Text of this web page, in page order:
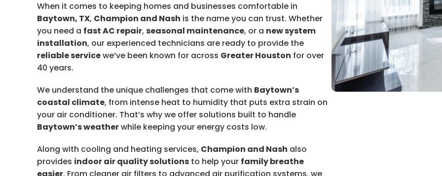
When it comes to keeping homes and businesses comfortable in
Baytown, TX, Champion and Nash is the name you can trust. Whether
you need a fast AC repair, seasonal maintenance, or a new system
installation, our experienced technicians are ready to provide the
reliable servicewe’ve been known for across Greater Houston for over
40 years.
We understand the unique challenges that come with Baytown’s
coastal climate, from intense heat to humidity that puts extra strain on
your air conditioner. That’s why we offer solutions built to handle
Baytown’s weatherwhile keeping your energy costs low.
Along with cooling and heating services, Champion and Nash also
provides indoor air quality solutions to help your family breathe